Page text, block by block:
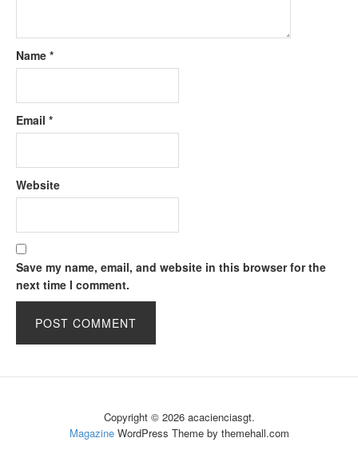
Name *
Email *
Website
Save my name, email, and website in this browser for the
next time I comment.
Copyright © 2026 acacienciasgt.
MagazineWordPress Theme by themehall.com